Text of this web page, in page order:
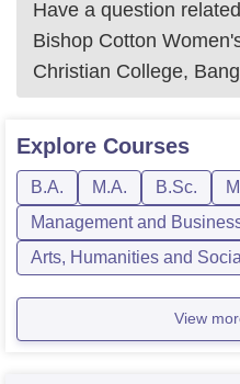
Have a question
Bishop Cotton
Christian College,
Explore Courses
B.A. M.A. B.Sc.
Management and
Arts, Humanities and
View